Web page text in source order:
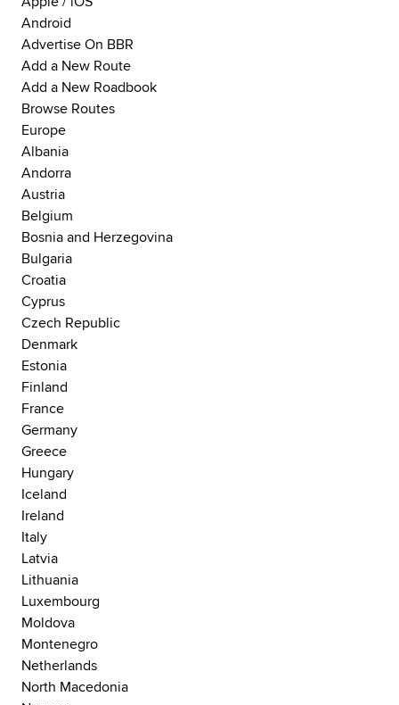
Android
Advertise On BBR
Add a New Route
Add a New Roadbook
Browse Routes
Europe
Albania
Andorra
Austria
Belgium
Bosnia and Herzegovina
Bulgaria
Croatia
Cyprus
Czech Republic
Denmark
Estonia
Finland
France
Germany
Greece
Hungary
Iceland
Ireland
Italy
Latvia
Lithuania
Luxembourg
Moldova
Montenegro
Netherlands
North Macedonia